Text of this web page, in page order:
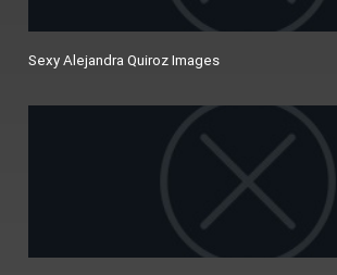
Sexy Alejandra Quiroz Images